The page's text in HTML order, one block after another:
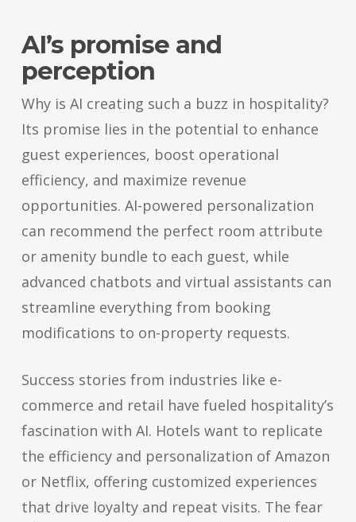
AI’s promise and
perception
Why is AI creating such a buzz in hospitality?
Its promise lies in the potential to enhance
guest experiences, boost operational
efficiency, and maximize revenue
opportunities. AI-powered personalization
can recommend the perfect room attribute
or amenity bundle to each guest, while
advanced chatbots and virtual assistants can
streamline everything from booking
modifications to on-property requests.
Success stories from industries like e-
commerce and retail have fueled hospitality’s
fascination with AI. Hotels want to replicate
the efficiency and personalization of Amazon
or Netflix, offering customized experiences
that drive loyalty and repeat visits. The fear